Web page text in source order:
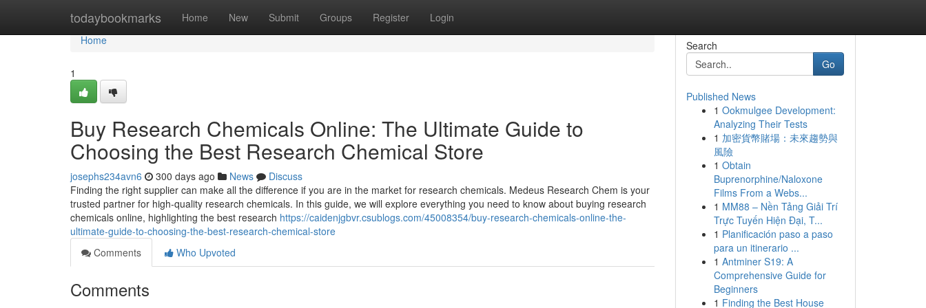
todaybookmarks Home New Submit Groups Register Login
Home
Home
1
Buy Research Chemicals Online: The Ultimate Guide to
Choosing the Best Research Chemical Store
josephs234avn6 300 days ago News
Discuss
Finding the right supplier can make all the difference if you are in the market for research chemicals. Medeus Research Chem is your
trusted partner for high-quality research chemicals. In this guide, we will explore everything you need to know about buying research
chemicals online, highlighting the best research https://caidenjgbvr.csublogs.com/45008354/buy-research-chemicals-online-the-
ultimate-guide-to-choosing-the-best-research-chemical-store
Comments
Who Upvoted
Comments
Search
Go
Published News
1 Ookmulgee Development:
Analyzing Their Tests
1 加密貨幣賭場：未來趨勢與
風險
1 Obtain
Buprenorphine/Naloxone
Films From a Webs...
1 MM88 – Nền Tảng Giải Trí
Trực Tuyến Hiện Đại, T...
1 Planificación paso a paso
para un itinerario ...
1 Antminer S19: A
Comprehensive Guide for
Beginners
1 Finding the Best House